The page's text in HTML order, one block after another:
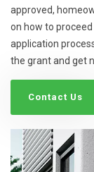
approved,
on how to
application
the grant and get
Contact Us